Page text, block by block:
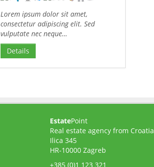
Lorem ipsum dolor sit amet,
consectetur adipiscing elit. Sed
vulputate nec neque…
Details
EstatePoint
Real estate agency from Croatia
Ilica 345
HR-10000 Zagreb
+385 (0)1 123 321